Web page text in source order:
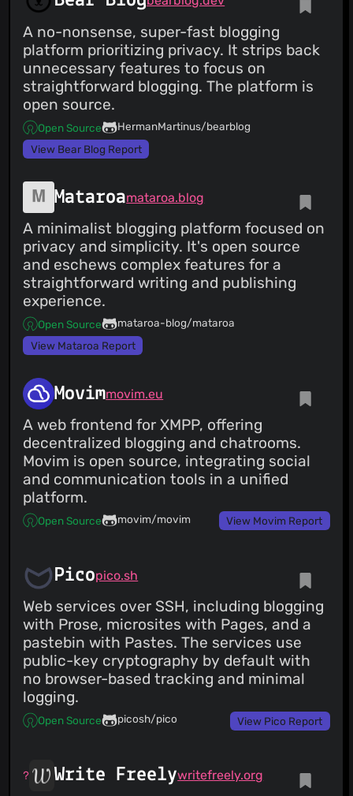
A no-nonsense, super-fast blogging
platform prioritizing privacy. It strips back
unnecessary features to focus on
straightforward blogging. The platform is
open source.
Open Source
HermanMartinus/bearblog
View Bear Blog Report
Mataroamataroa.blog
A minimalist blogging platform focused on
privacy and simplicity. It's open source
and eschews complex features for a
straightforward writing and publishing
experience.
Open Source
mataroa-blog/mataroa
View Mataroa Report
Movimmovim.eu
A web frontend for XMPP, offering
decentralized blogging and chatrooms.
Movim is open source, integrating social
and communication tools in a unified
platform.
Open Source movim/movim View Movim Report
Picopico.sh
Web services over SSH, including blogging
with Prose, microsites with Pages, and a
pastebin with Pastes. The services use
public-key cryptography by default with
no browser-based tracking and minimal
logging.
Open Source picosh/pico View Pico Report
Write Freelywritefreely.org